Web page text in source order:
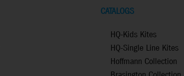
CATALOGS
HQ-Kids Kites
HQ-Single Line Kites
Hoffmann Collection